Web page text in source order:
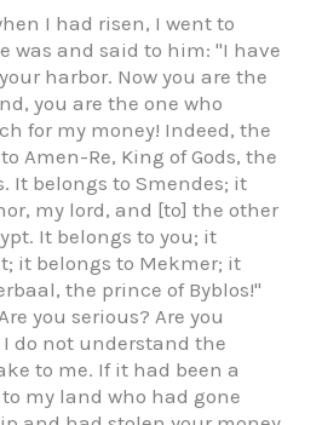
I had risen, I went to
was and said to him: "I have
harbor. Now you are the
you are the one who
for my money! Indeed, the
Amen-Re, King of Gods, the
It belongs to Smendes; it
my lord, and [to] the other
It belongs to you; it
it belongs to Mekmer; it
the prince of Byblos!"
you serious? Are you
do not understand the
to me. If it had been a
my land who had gone